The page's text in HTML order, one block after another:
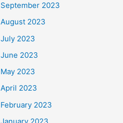
September 2023
August 2023
July 2023
June 2023
May 2023
April 2023
February 2023